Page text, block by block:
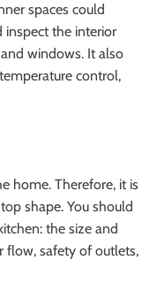
spaces could
inspect the interior
windows. It also
control,
home. Therefore, it is
shape. You should
the size and
flow, safety of outlets,